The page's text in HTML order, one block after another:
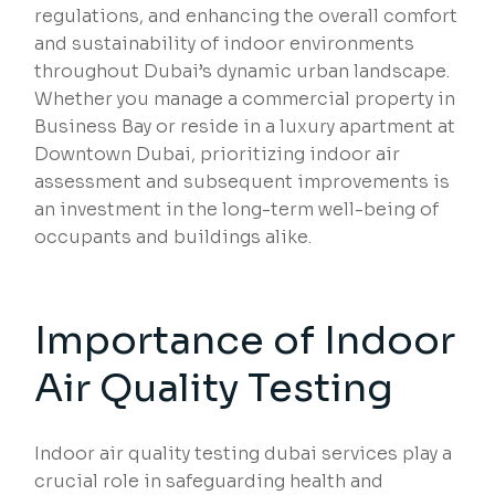
regulations, and enhancing the overall comfort
and sustainability of indoor environments
throughout Dubai’s dynamic urban landscape.
Whether you manage a commercial property in
Business Bay or reside in a luxury apartment at
Downtown Dubai, prioritizing indoor air
assessment and subsequent improvements is
an investment in the long-term well-being of
occupants and buildings alike.
Importance of Indoor
Air Quality Testing
Indoor air quality testing dubai services play a
crucial role in safeguarding health and